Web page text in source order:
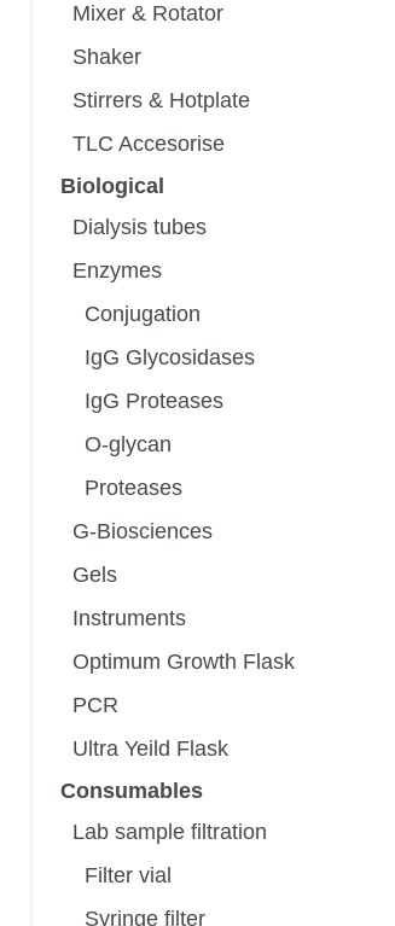
Mixer & Rotator
Shaker
Stirrers & Hotplate
TLC Accesorise
Biological
Dialysis tubes
Enzymes
Conjugation
IgG Glycosidases
IgG Proteases
O-glycan
Proteases
G-Biosciences
Gels
Instruments
Optimum Growth Flask
PCR
Ultra Yeild Flask
Consumables
Lab sample filtration
Filter vial
Syringe filter